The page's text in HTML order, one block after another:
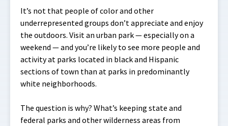
It’s not that people of color and other
underrepresented groups don’t appreciate and enjoy
the outdoors. Visit an urban park — especially on a
weekend — and you’re likely to see more people and
activity at parks located in black and Hispanic
sections of town than at parks in predominantly
white neighborhoods.
The question is why? What’s keeping state and
federal parks and other wilderness areas from